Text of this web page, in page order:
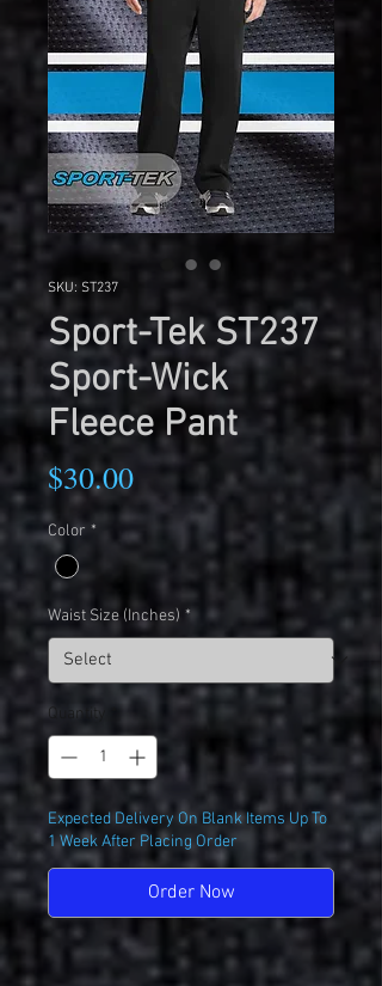
SKU: ST237
Sport-Tek ST237
Sport-Wick
Fleece Pant
$30.00Price
Color *
Waist Size (Inches) *
Quantity
Expected Delivery On Blank Items Up To
1 Week After Placing Order
Order Now